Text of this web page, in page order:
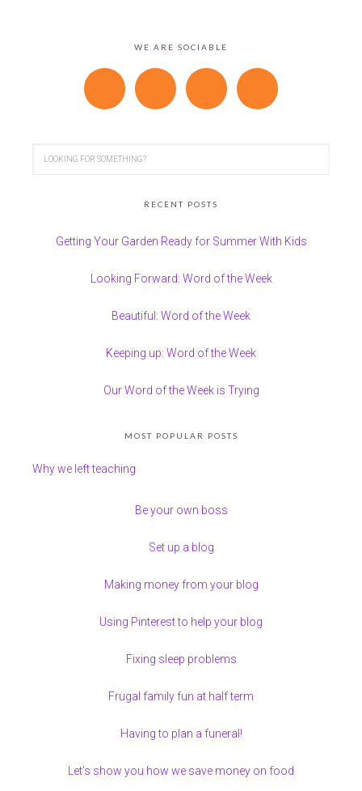
WE ARE SOCIABLE
RECENT POSTS
Getting Your Garden Ready for Summer With Kids
Looking Forward: Word of the Week
Beautiful: Word of the Week
Keeping up: Word of the Week
Our Word of the Week is Trying
MOST POPULAR POSTS
Why we left teaching
Be your own boss
Set up a blog
Making money from your blog
Using Pinterest to help your blog
Fixing sleep problems
Frugal family fun at half term
Having to plan a funeral!
Let’s show you how we save money on food